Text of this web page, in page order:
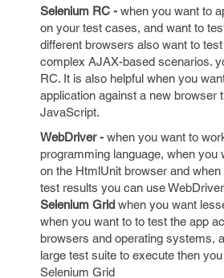
Selenium RC - when you want to
on your test cases, and want to
different browsers also want to
complex AJAX-based scenarios.
RC. It is also helpful when you
application against a new browser
JavaScript.
WebDriver - when you want to
programming language, when you
on the HtmlUnit browser and
test results you can use
Selenium Grid when you want
when you want to to test the app
browsers and operating systems,
large test suite to execute then
Selenium Grid